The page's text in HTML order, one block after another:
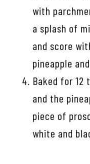
with
a splash of
and score
pineapple
Baked for 12
and the
piece of
white and